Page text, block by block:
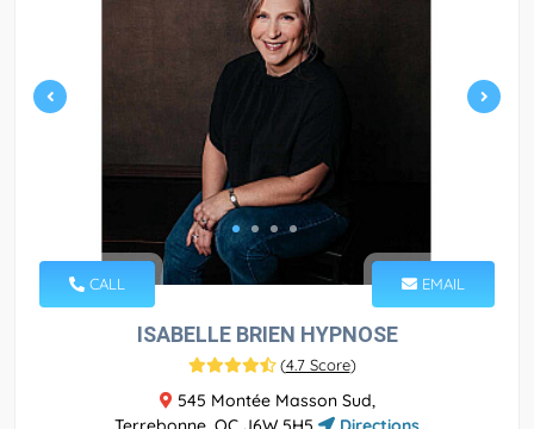
CALL EMAIL
ISABELLE BRIEN HYPNOSE
(4.7 Score)
545 Montée Masson Sud,